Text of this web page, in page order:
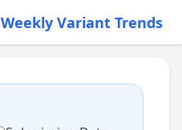
Weekly Variant Trends